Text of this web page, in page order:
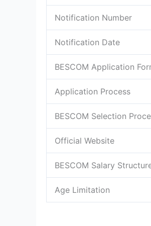
Notification Number
Notification Date
BESCOM Application
Application Process
BESCOM Selection
Official Website
BESCOM Salary
Age Limitation